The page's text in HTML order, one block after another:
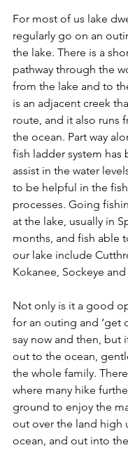
For most of us lake
regularly go on an
the lake. There is a
pathway through the
from the lake and to
is an adjacent creek
route, and it also runs
the ocean. Part way
fish ladder system has
assist in the water
to be helpful in the
processes. Going
at the lake, usually in
months, and fish able
our lake include
Kokanee, Sockeye
Not only is it a good
for an outing and ‘get
say now and then, but
out to the ocean,
the whole family.
where many hike
ground to enjoy the
out over the land high
ocean, and out into